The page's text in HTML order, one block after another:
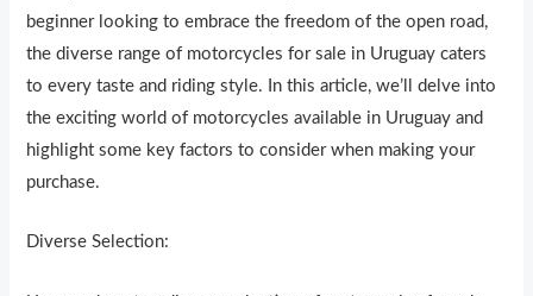
beginner looking to embrace the freedom of the open road,
the diverse range of motorcycles for sale in Uruguay caters
to every taste and riding style. In this article, we’ll delve into
the exciting world of motorcycles available in Uruguay and
highlight some key factors to consider when making your
purchase.
Diverse Selection: